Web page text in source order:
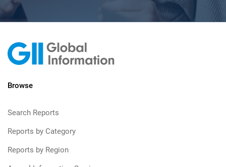
Browse
Search Reports
Reports by Category
Reports by Region